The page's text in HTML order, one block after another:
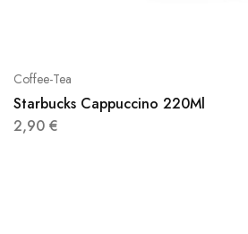
Coffee-Tea
Starbucks Cappuccino 220Ml
2,90 €